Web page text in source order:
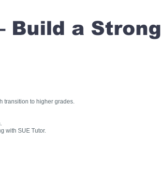
Build a Strong
transition to higher grades.
with SUE Tutor.